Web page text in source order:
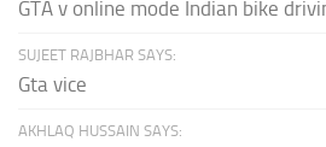
GTA v online mode Indian bike
SUJEET RAJBHAR SAYS:
Gta vice
AKHLAQ HUSSAIN SAYS: